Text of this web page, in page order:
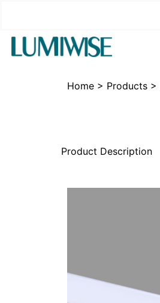
Home > Products >
Product Description